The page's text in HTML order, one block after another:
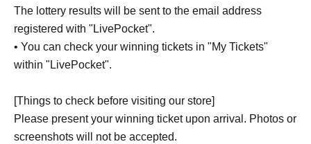
The lottery results will be sent to the email address
registered with "LivePocket".
• You can check your winning tickets in "My Tickets"
within "LivePocket".
[Things to check before visiting our store]
Please present your winning ticket upon arrival. Photos or
screenshots will not be accepted.